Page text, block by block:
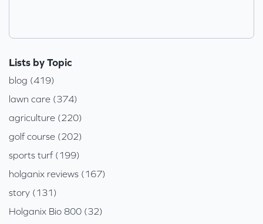
Lists by Topic
blog (419)
lawn care (374)
agriculture (220)
golf course (202)
sports turf (199)
holganix reviews (167)
story (131)
Holganix Bio 800 (32)